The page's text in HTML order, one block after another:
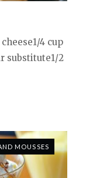
4 cup
substitute1/2
MOUSSES